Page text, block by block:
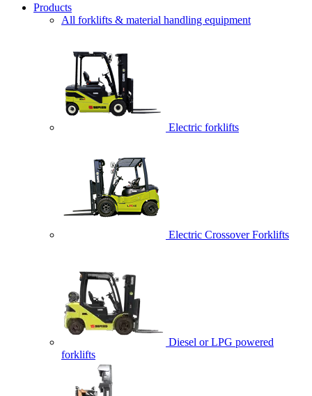
Products
All forklifts & material handling equipment
Electric forklifts
Electric Crossover Forklifts
Diesel or LPG powered
forklifts